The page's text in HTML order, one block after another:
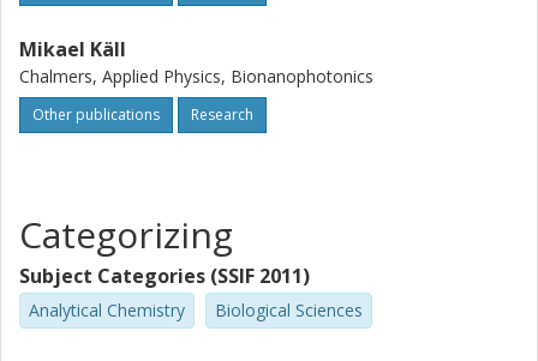
Mikael Käll
Chalmers, Applied Physics, Bionanophotonics
Other publications Research
Categorizing
Subject Categories (SSIF 2011)
Analytical Chemistry Biological Sciences